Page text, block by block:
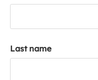
Last name